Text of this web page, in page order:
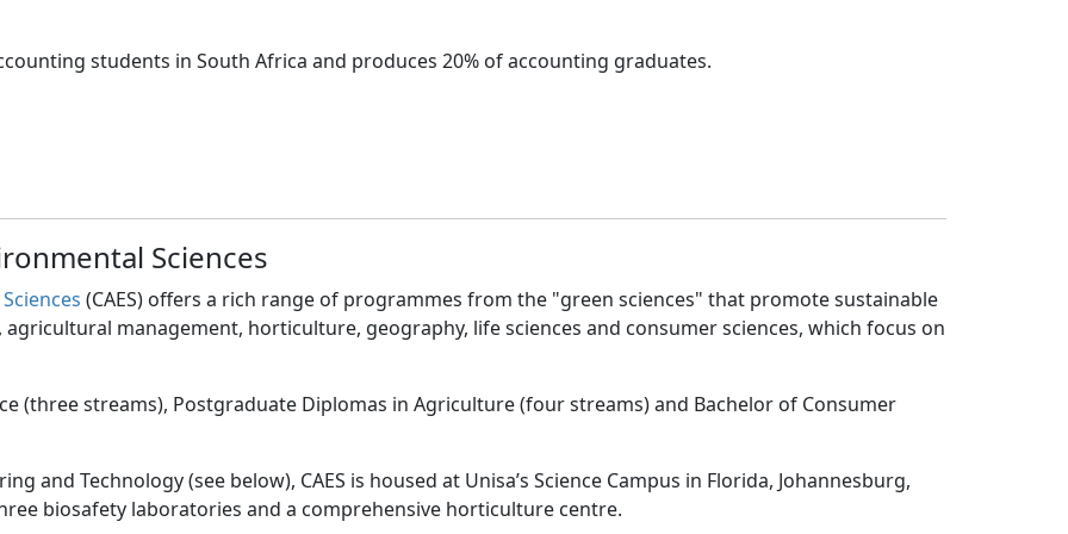
students in South Africa and produces 20% of accounting graduates.
Sciences
(CAES) offers a rich range of programmes from the "green sciences" that promote sustainable
management, horticulture, geography, life sciences and consumer sciences, which focus on
(three streams), Postgraduate Diplomas in Agriculture (four streams) and Bachelor of Consumer
and Technology (see below), CAES is housed at Unisa’s Science Campus in Florida, Johannesburg,
biosafety laboratories and a comprehensive horticulture centre.